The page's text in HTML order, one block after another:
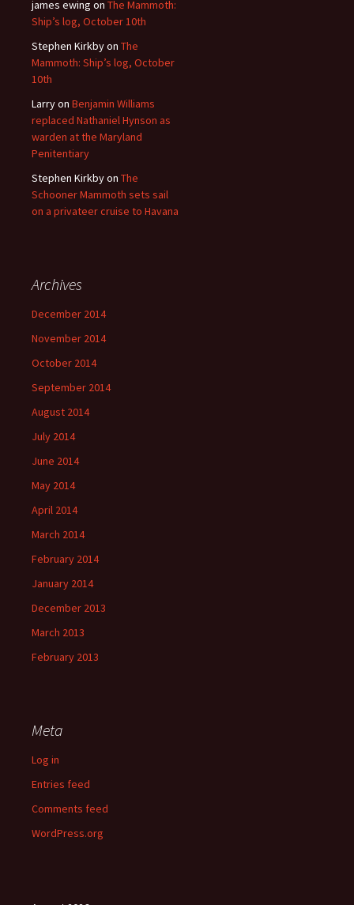
james ewing on The Mammoth:
Ship’s log, October 10th
Stephen Kirkbyon The
Mammoth: Ship’s log, October
10th
Larryon Benjamin Williams
replaced Nathaniel Hynson as
warden at the Maryland
Penitentiary
Stephen Kirkbyon The
Schooner Mammoth sets sail
on a privateer cruise to Havana
Archives
December 2014
November 2014
October 2014
September 2014
August 2014
July 2014
June 2014
May 2014
April 2014
March 2014
February 2014
January 2014
December 2013
March 2013
February 2013
Meta
Log in
Entries feed
Comments feed
WordPress.org